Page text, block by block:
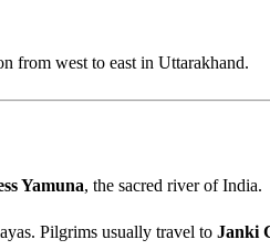
from west to east in Uttarakhand.
Yamuna, the sacred river of India.
Pilgrims usually travel to Janki